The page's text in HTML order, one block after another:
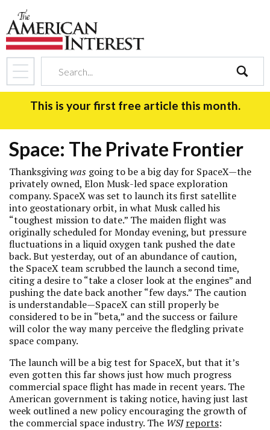
search
This is your first free article this month.
Space: The Private Frontier
Thanksgivingwas going to be a big day for SpaceX—the
privately owned, Elon Musk-led space exploration
company. SpaceX was set to launch its first satellite
into geostationary orbit, in what Musk called his
“toughest mission to date.” The maiden flight was
originally scheduled for Monday evening, but pressure
fluctuations in a liquid oxygen tank pushed the date
back. But yesterday, out of an abundance of caution,
the SpaceX team scrubbed the launch a second time,
citing a desire to “take a closer look at the engines” and
pushing the date back another “few days.” The caution
is understandable—SpaceX can still properly be
considered to be in “beta,” and the success or failure
will color the way many perceive the fledgling private
space company.
The launch will be a big test for SpaceX, but that it’s
even gotten this far shows just how much progress
commercial space flight has made in recent years. The
American government is taking notice, having just last
week outlined a new policy encouraging the growth of
the commercial space industry. The WSJreports: